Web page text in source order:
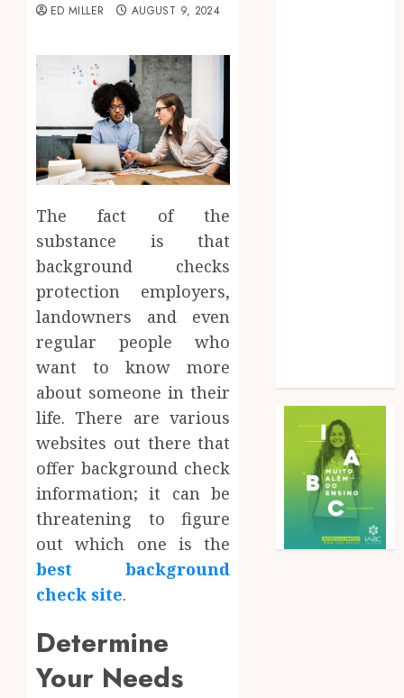
ED MILLER AUGUST 9, 2024
The fact of the
substance is that
background checks
protection employers,
landowners and even
regular people who
want to know more
about someone in their
life. There are various
websites out there that
offer background check
information; it can be
threatening to figure
out which one is the
best background
check site.
Determine
Your Needs